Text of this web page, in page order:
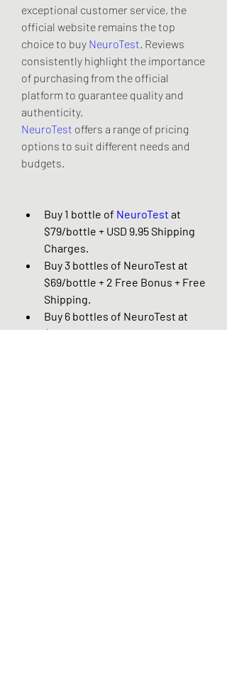
exceptional customer service, the
official website remains the top
choice to buy NeuroTest. Reviews
consistently highlight the importance
of purchasing from the official
platform to guarantee quality and
authenticity.
NeuroTest offers a range of pricing
options to suit different needs and
budgets.
Buy 1 bottle of NeuroTest at
$79/bottle + USD 9.95 Shipping
Charges.
Buy 3 bottles of NeuroTest at
$69/bottle + 2 Free Bonus + Free
Shipping.
Buy 6 bottles of NeuroTest at
$49/bottle + 3 Free Bonus + Free